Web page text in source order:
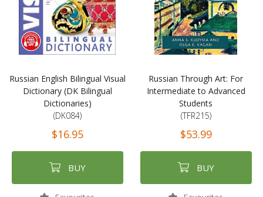
Russian English Bilingual Visual
Dictionary (DK Bilingual
Dictionaries)
(DK084)
$16.95
BUY
Russian Through Art: For
Intermediate to Advanced
Students
(TFR215)
$53.99
BUY